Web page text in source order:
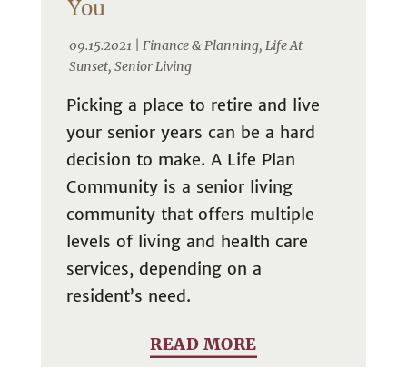
You
09.15.2021 | Finance & Planning, Life At
Sunset, Senior Living
Picking a place to retire and live
your senior years can be a hard
decision to make. A Life Plan
Community is a senior living
community that offers multiple
levels of living and health care
services, depending on a
resident’s need.
READ MORE